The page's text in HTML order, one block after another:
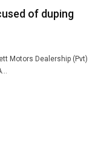
of duping
Motors Dealership (Pvt)